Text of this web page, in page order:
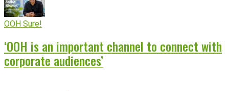
OOH Sure!
‘OOH is an important channel to connect with
corporate audiences’